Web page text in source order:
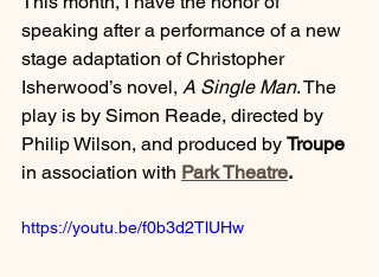
speaking after a performance of a new
stage adaptation of Christopher
Isherwood’s novel, A Single Man. The
play is by Simon Reade, directed by
Philip Wilson, and produced by Troupe
in association with Park Theatre.
https://youtu.be/f0b3d2TlUHw